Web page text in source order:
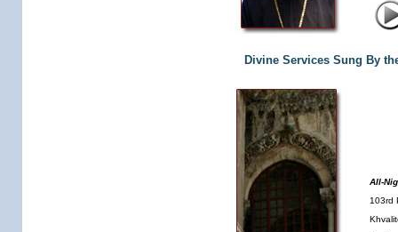
Divine Services Sung By
All-
103rd